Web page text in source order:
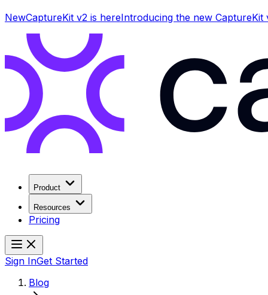
NewCaptureKit v2 is hereIntroducing the new CaptureKit
Product
Resources
Pricing
Sign InGet Started
Blog